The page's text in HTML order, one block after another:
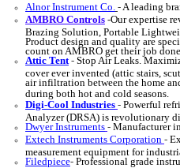
Alnor Instrument Co. -A leading
AMBRO Controls -Our expertise
Brazing Solution, Portable
Product design and quality are
count on AMBRO get their job
Attic Tent - Stop Air Leaks.
cover ever invented (attic stairs,
air infiltration between the home
during both hot and cold seasons.
Digi-Cool Industries - Powerful
Analyzer (DRSA) is revolutionary
Dwyer Instruments - Manufacturer
Extech Instruments Corporation -
measurement equipment for
Filedpiece- Professional grade